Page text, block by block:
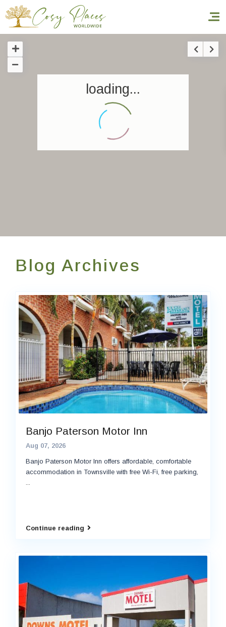
Homepage
Our Worldwide collection
World’s Best Hotels
EN FR ES
loading...
Blog Archives
Banjo Paterson Motor Inn
Aug 07, 2026
Banjo Paterson Motor Inn offers affordable, comfortable
accommodation in Townsville with free Wi-Fi, free parking,
...
Continue reading